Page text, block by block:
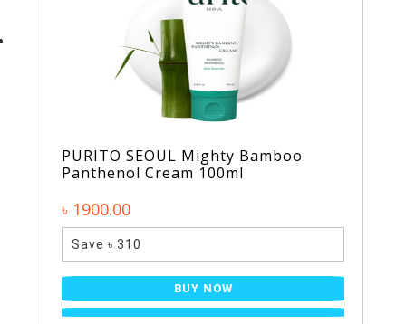
PURITO SEOUL Mighty Bamboo
Panthenol Cream 100ml
৳ 1900.00
Save ৳ 310
BUY NOW